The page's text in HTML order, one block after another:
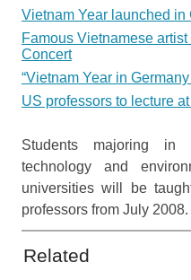
Vietnam Year launched in
Famous Vietnamese
Concert
“Vietnam Year in Germany
US professors to lecture
Students majoring in
technology and
universities will be
professors from July 2008.
Related